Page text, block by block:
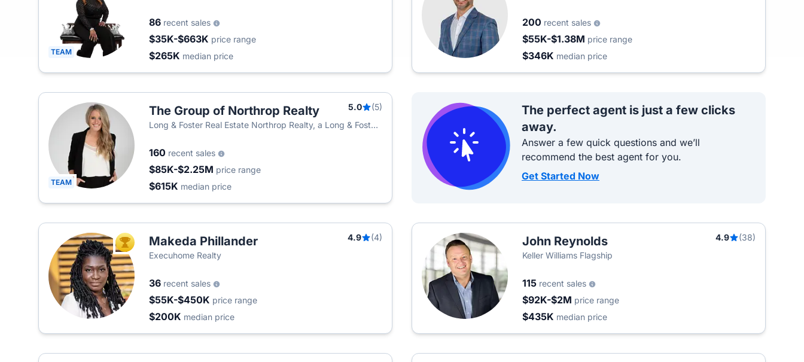
TEAM
86 recent sales
$35K-$663K price range
$265K median price
200 recent sales
$55K-$1.38M price range
$346K median price
TEAM
The Group of Northrop Realty 5.0
(5)
Long & Foster Real Estate Northrop Realty, a Long & Foster
160 recent sales
$85K-$2.25M price range
$615K median price
The perfect agent is just a few clicks
away.
Answer a few quick questions and we’ll
recommend the best agent for you.
Get Started Now
TOP AGENTMakeda Phillander 4.9
(4)
Execuhome Realty
36 recent sales
$55K-$450K price range
$200K median price
John Reynolds 4.9
(38)
Keller Williams Flagship
115 recent sales
$92K-$2M price range
$435K median price